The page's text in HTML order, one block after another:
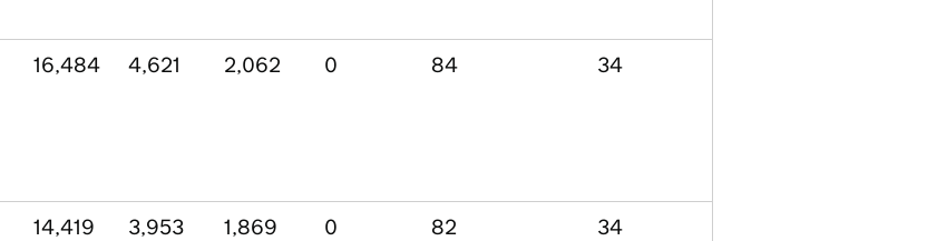
16,484 4,621 2,062 0 84 34
14,419 3,953 1,869 0 82 34